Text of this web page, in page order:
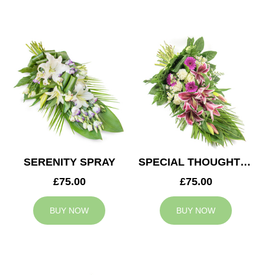
SERENITY SPRAY
£75.00
BUY NOW
SPECIAL THOUGHTS SPRAY
£75.00
BUY NOW